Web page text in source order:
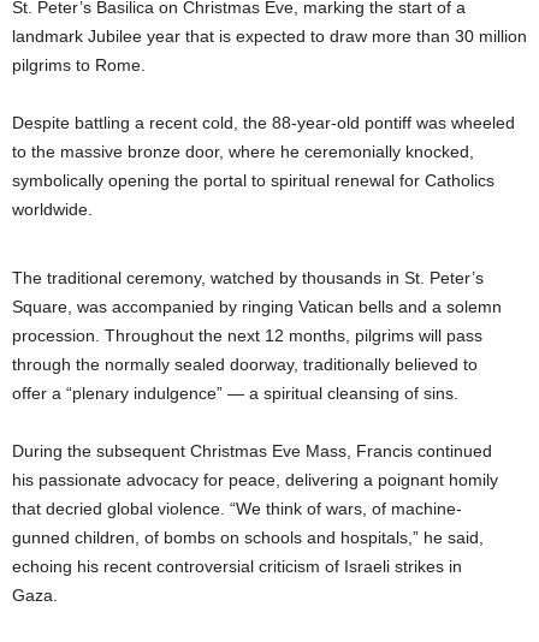
St. Peter’s Basilica on Christmas Eve, marking the start of a
landmark Jubilee year that is expected to draw more than 30 million
pilgrims to Rome.
Despite battling a recent cold, the 88-year-old pontiff was wheeled
to the massive bronze door, where he ceremonially knocked,
symbolically opening the portal to spiritual renewal for Catholics
worldwide.
The traditional ceremony, watched by thousands in St. Peter’s
Square, was accompanied by ringing Vatican bells and a solemn
procession. Throughout the next 12 months, pilgrims will pass
through the normally sealed doorway, traditionally believed to
offer a “plenary indulgence” — a spiritual cleansing of sins.
During the subsequent Christmas Eve Mass, Francis continued
his passionate advocacy for peace, delivering a poignant homily
that decried global violence. “We think of wars, of machine-
gunned children, of bombs on schools and hospitals,” he said,
echoing his recent controversial criticism of Israeli strikes in
Gaza.